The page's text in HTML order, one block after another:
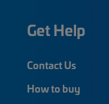
Get Help
Contact Us
How to buy